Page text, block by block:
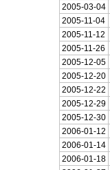
2005-03-04
2005-11-04
2005-11-12
2005-11-26
2005-12-05
2005-12-20
2005-12-22
2005-12-29
2005-12-30
2006-01-12
2006-01-14
2006-01-18